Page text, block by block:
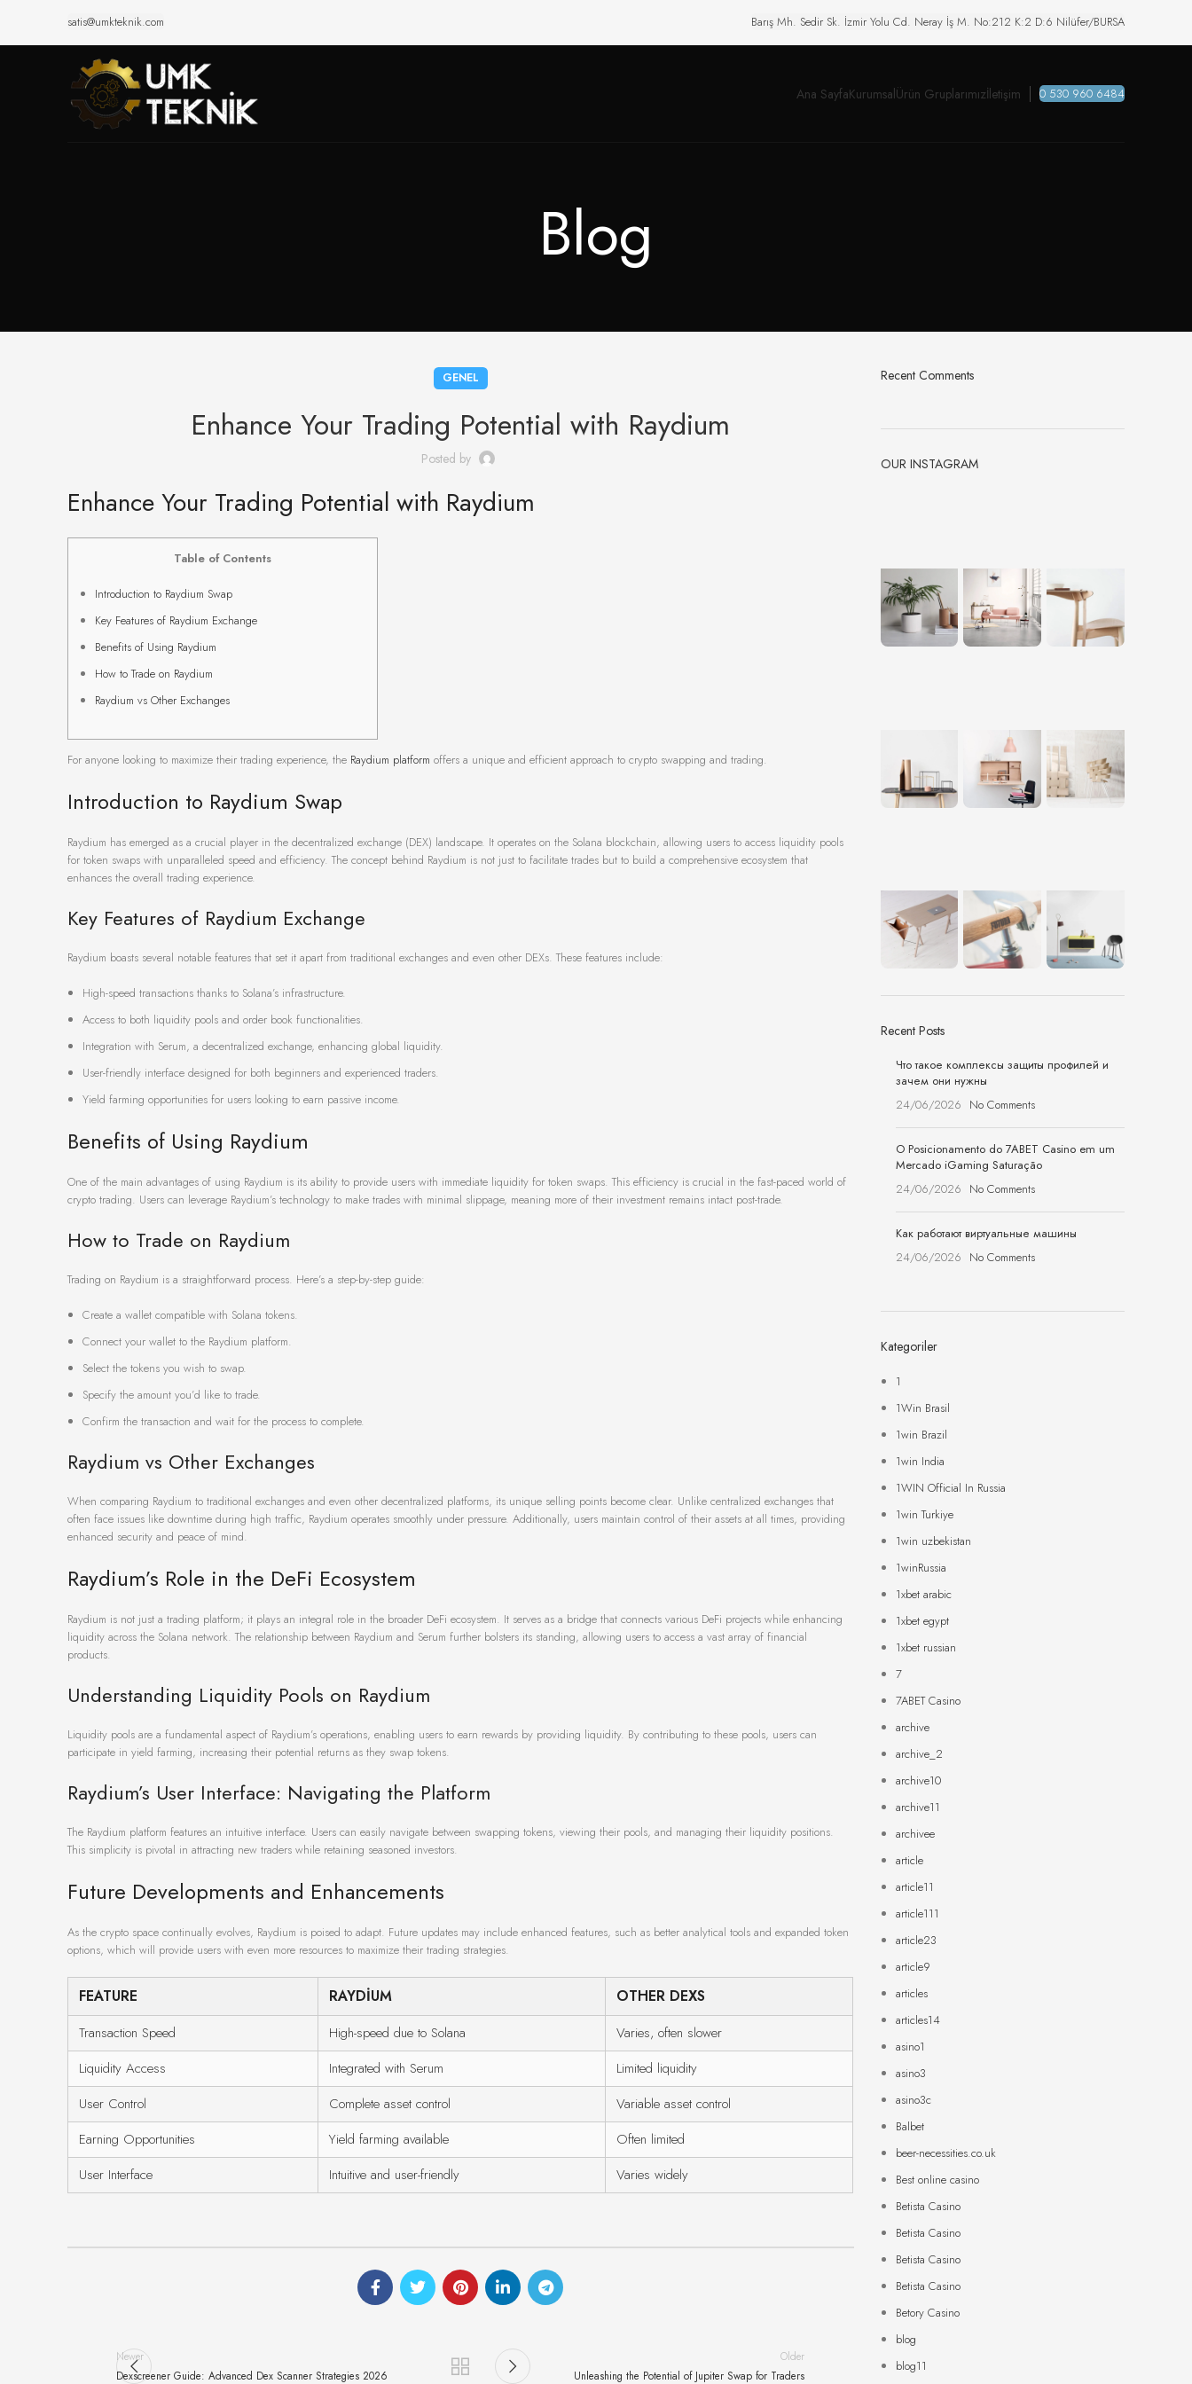
satis@umkteknik.com Barış Mh. Sedir Sk. İzmir Yolu Cd. Neray İş M. No:212 K:2 D:6 Nilüfer/BURSA
Ana SayfaKurumsalÜrün Gruplarımızİletişim 0 530 960 6484
Blog
GENEL
Enhance Your Trading Potential with Raydium
Posted by
Enhance Your Trading Potential with Raydium
Table of Contents
Introduction to Raydium Swap
Key Features of Raydium Exchange
Benefits of Using Raydium
How to Trade on Raydium
Raydium vs Other Exchanges
For anyone looking to maximize their trading experience, the Raydium platform offers a unique and efficient approach to crypto swapping and trading.
Introduction to Raydium Swap
Raydium has emerged as a crucial player in the decentralized exchange (DEX) landscape. It operates on the Solana blockchain, allowing users to access liquidity pools
for token swaps with unparalleled speed and efficiency. The concept behind Raydium is not just to facilitate trades but to build a comprehensive ecosystem that
enhances the overall trading experience.
Key Features of Raydium Exchange
Raydium boasts several notable features that set it apart from traditional exchanges and even other DEXs. These features include:
High-speed transactions thanks to Solana’s infrastructure.
Access to both liquidity pools and order book functionalities.
Integration with Serum, a decentralized exchange, enhancing global liquidity.
User-friendly interface designed for both beginners and experienced traders.
Yield farming opportunities for users looking to earn passive income.
Benefits of Using Raydium
One of the main advantages of using Raydium is its ability to provide users with immediate liquidity for token swaps. This efficiency is crucial in the fast-paced world of
crypto trading. Users can leverage Raydium’s technology to make trades with minimal slippage, meaning more of their investment remains intact post-trade.
How to Trade on Raydium
Trading on Raydium is a straightforward process. Here’s a step-by-step guide:
Create a wallet compatible with Solana tokens.
Connect your wallet to the Raydium platform.
Select the tokens you wish to swap.
Specify the amount you’d like to trade.
Confirm the transaction and wait for the process to complete.
Raydium vs Other Exchanges
When comparing Raydium to traditional exchanges and even other decentralized platforms, its unique selling points become clear. Unlike centralized exchanges that
often face issues like downtime during high traffic, Raydium operates smoothly under pressure. Additionally, users maintain control of their assets at all times, providing
enhanced security and peace of mind.
Raydium’s Role in the DeFi Ecosystem
Raydium is not just a trading platform; it plays an integral role in the broader DeFi ecosystem. It serves as a bridge that connects various DeFi projects while enhancing
liquidity across the Solana network. The relationship between Raydium and Serum further bolsters its standing, allowing users to access a vast array of financial
products.
Understanding Liquidity Pools on Raydium
Liquidity pools are a fundamental aspect of Raydium’s operations, enabling users to earn rewards by providing liquidity. By contributing to these pools, users can
participate in yield farming, increasing their potential returns as they swap tokens.
Raydium’s User Interface: Navigating the Platform
The Raydium platform features an intuitive interface. Users can easily navigate between swapping tokens, viewing their pools, and managing their liquidity positions.
This simplicity is pivotal in attracting new traders while retaining seasoned investors.
Future Developments and Enhancements
As the crypto space continually evolves, Raydium is poised to adapt. Future updates may include enhanced features, such as better analytical tools and expanded token
options, which will provide users with even more resources to maximize their trading strategies.
FEATURE RAYDIUM OTHER DEXS
Transaction Speed High-speed due to Solana
Varies, often slower
Liquidity Access
Integrated with Serum
Limited liquidity
User Control
Complete asset control
Variable asset control
Earning Opportunities
Yield farming available
Often limited
User Interface
Intuitive and user-friendly Varies widely
Newer
Dexscreener Guide: Advanced Dex Scanner Strategies 2026
Older
Unleashing the Potential of Jupiter Swap for Traders
Recent Comments
OUR INSTAGRAM
Recent Posts
Что такое комплексы защиты профилей и
зачем они нужны
24/06/2026 No Comments
O Posicionamento do 7ABET Casino em um
Mercado iGaming Saturação
24/06/2026 No Comments
Как работают виртуальные машины
24/06/2026 No Comments
Kategoriler
1
1Win Brasil
1win Brazil
1win India
1WIN Official In Russia
1win Turkiye
1win uzbekistan
1winRussia
1xbet arabic
1xbet egypt
1xbet russian
7
7ABET Casino
archive
archive_2
archive10
archive11
archivee
article
article11
article111
article23
article9
articles
articles14
asino1
asino3
asino3c
Balbet
beer-necessities.co.uk
Best online casino
Betista Casino
Betista Casino
Betista Casino
Betista Casino
Betory Casino
blog
blog11